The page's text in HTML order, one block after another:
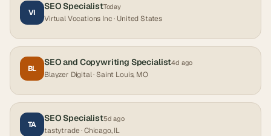
VI
SEO SpecialistToday
Virtual Vocations Inc· United States
BL
SEO and Copywriting Specialist4d ago
Blayzer Digital· Saint Louis, MO
TA
SEO Specialist5d ago
tastytrade· Chicago, IL